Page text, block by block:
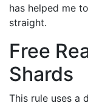
has helped me
straight.
Free
Shards
This rule uses a